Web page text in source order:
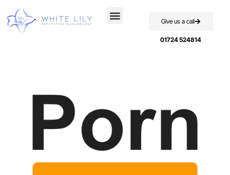
Give us a call
01724 524814